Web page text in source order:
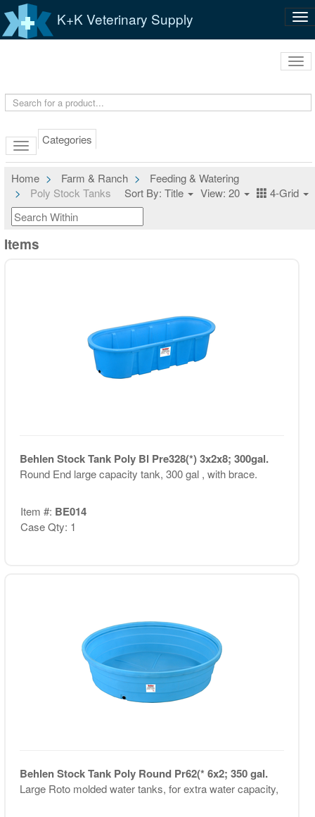
K+K Veterinary Supply
Categories
Home Farm & Ranch
Feeding & Watering
Poly Stock Tanks
Sort By: Title View: 20 4-Grid
Items
Behlen Stock Tank Poly Bl Pre328(*) 3x2x8; 300gal.
Round End large capacity tank, 300 gal , with brace.
Item #: BE014
Case Qty: 1
Behlen Stock Tank Poly Round Pr62(* 6x2; 350 gal.
Large Roto molded water tanks, for extra water capacity,